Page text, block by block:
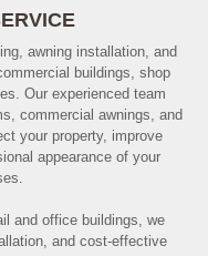
awning installation, and
buildings, shop
Our experienced team
commercial awnings, and
your property, improve
appearance of your
and office buildings, we
and cost-effective